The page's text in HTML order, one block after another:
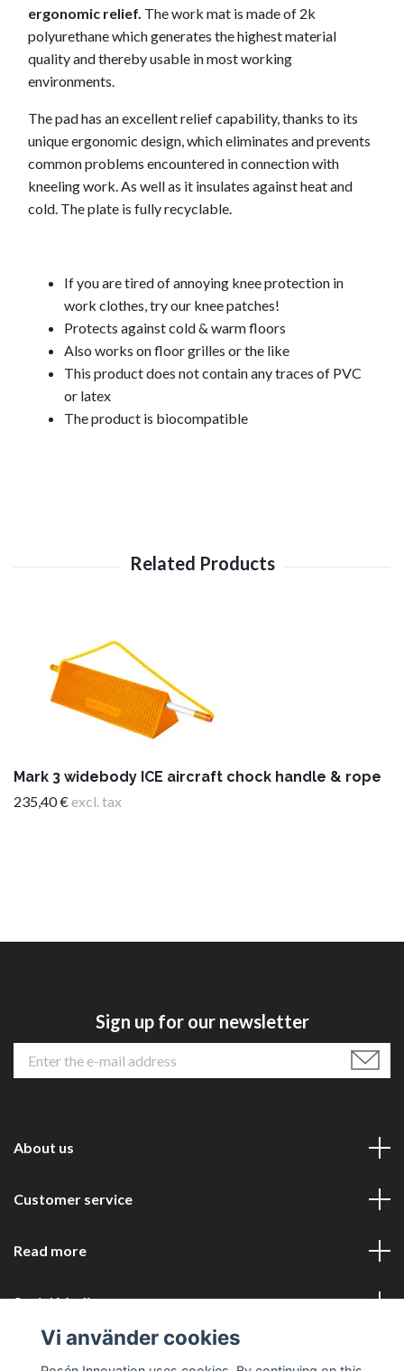
ergonomic relief. The work mat is made of 2k
polyurethane which generates the highest material
quality and thereby usable in most working
environments.
The pad has an excellent relief capability, thanks to its
unique ergonomic design, which eliminates and prevents
common problems encountered in connection with
kneeling work. As well as it insulates against heat and
cold. The plate is fully recyclable.
If you are tired of annoying knee protection in
work clothes, try our knee patches!
Protects against cold & warm floors
Also works on floor grilles or the like
This product does not contain any traces of PVC
or latex
The product is biocompatible
Mark 3 widebody ICE aircraft chock handle & rope
235,40 € excl. tax
Sign up for our newsletter
About us
Customer service
Read more
Social Media
Vi använder cookies